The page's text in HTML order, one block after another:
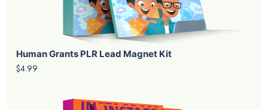
Human Grants PLR Lead Magnet Kit
$4.99